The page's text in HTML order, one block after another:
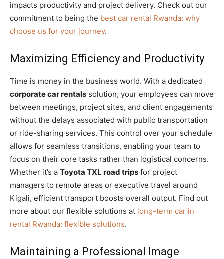
impacts productivity and project delivery. Check out our
commitment to being the best car rental Rwanda: why
choose us for your journey.
Maximizing Efficiency and Productivity
Time is money in the business world. With a dedicated
corporate car rentals solution, your employees can move
between meetings, project sites, and client engagements
without the delays associated with public transportation
or ride-sharing services. This control over your schedule
allows for seamless transitions, enabling your team to
focus on their core tasks rather than logistical concerns.
Whether it’s a Toyota TXL road trips for project
managers to remote areas or executive travel around
Kigali, efficient transport boosts overall output. Find out
more about our flexible solutions at long-term car in
rental Rwanda: flexible solutions.
Maintaining a Professional Image